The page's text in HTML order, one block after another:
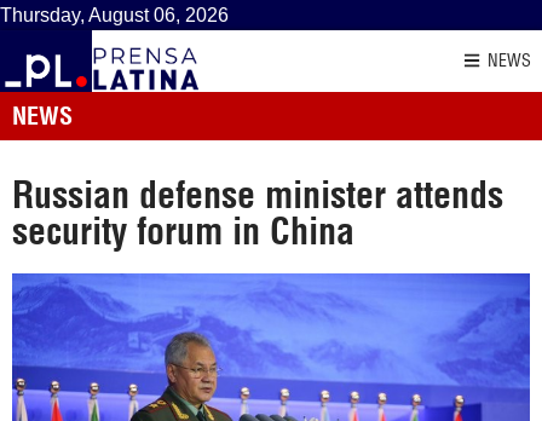
Thursday, August 06, 2026
NEWS
NEWS
Russian defense minister attends
security forum in China